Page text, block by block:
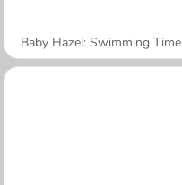
Baby Hazel: Swimming Time